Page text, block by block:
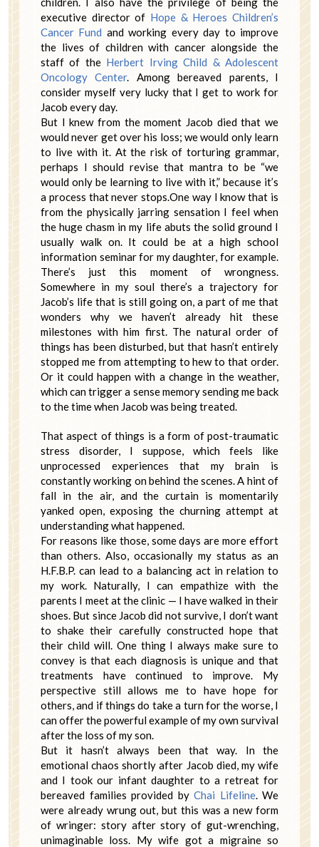
executive director of Hope & Heroes Children’s
Cancer Fund and working every day to improve
the lives of children with cancer alongside the
staff of the Herbert Irving Child & Adolescent
Oncology Center. Among bereaved parents, I
consider myself very lucky that I get to work for
Jacob every day.
But I knew from the moment Jacob died that we
would never get over his loss; we would only learn
to live with it. At the risk of torturing grammar,
perhaps I should revise that mantra to be “we
would only be learning to live with it,” because it’s
a process that never stops.One way I know that is
from the physically jarring sensation I feel when
the huge chasm in my life abuts the solid ground I
usually walk on. It could be at a high school
information seminar for my daughter, for example.
There’s just this moment of wrongness.
Somewhere in my soul there’s a trajectory for
Jacob’s life that is still going on, a part of me that
wonders why we haven’t already hit these
milestones with him first. The natural order of
things has been disturbed, but that hasn’t entirely
stopped me from attempting to hew to that order.
Or it could happen with a change in the weather,
which can trigger a sense memory sending me back
to the time when Jacob was being treated.
That aspect of things is a form of post-traumatic
stress disorder, I suppose, which feels like
unprocessed experiences that my brain is
constantly working on behind the scenes. A hint of
fall in the air, and the curtain is momentarily
yanked open, exposing the churning attempt at
understanding what happened.
For reasons like those, some days are more effort
than others. Also, occasionally my status as an
H.F.B.P. can lead to a balancing act in relation to
my work. Naturally, I can empathize with the
parents I meet at the clinic — I have walked in their
shoes. But since Jacob did not survive, I don’t want
to shake their carefully constructed hope that
their child will. One thing I always make sure to
convey is that each diagnosis is unique and that
treatments have continued to improve. My
perspective still allows me to have hope for
others, and if things do take a turn for the worse, I
can offer the powerful example of my own survival
after the loss of my son.
But it hasn’t always been that way. In the
emotional chaos shortly after Jacob died, my wife
and I took our infant daughter to a retreat for
bereaved families provided by Chai Lifeline. We
were already wrung out, but this was a new form
of wringer: story after story of gut-wrenching,
unimaginable loss. My wife got a migraine so